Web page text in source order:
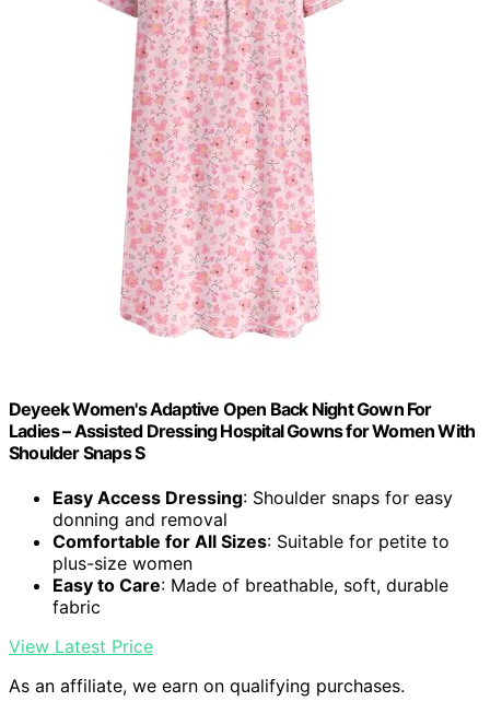
Deyeek Women's Adaptive Open Back Night Gown For
Ladies – Assisted Dressing Hospital Gowns for Women With
Shoulder Snaps S
Easy Access Dressing: Shoulder snaps for easy
donning and removal
Comfortable for All Sizes: Suitable for petite to
plus-size women
Easy to Care: Made of breathable, soft, durable
fabric
View Latest Price
As an affiliate, we earn on qualifying purchases.